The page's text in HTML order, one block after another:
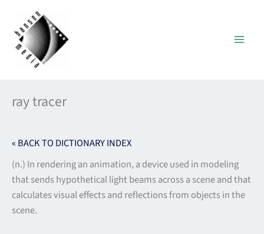
content
ray tracer
« BACK TO DICTIONARY INDEX
(n.) In rendering an animation, a device used in modeling
that sends hypothetical light beams across a scene and that
calculates visual effects and reflections from objects in the
scene.